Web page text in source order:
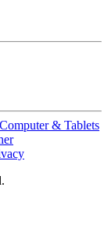
Computer & Tablets